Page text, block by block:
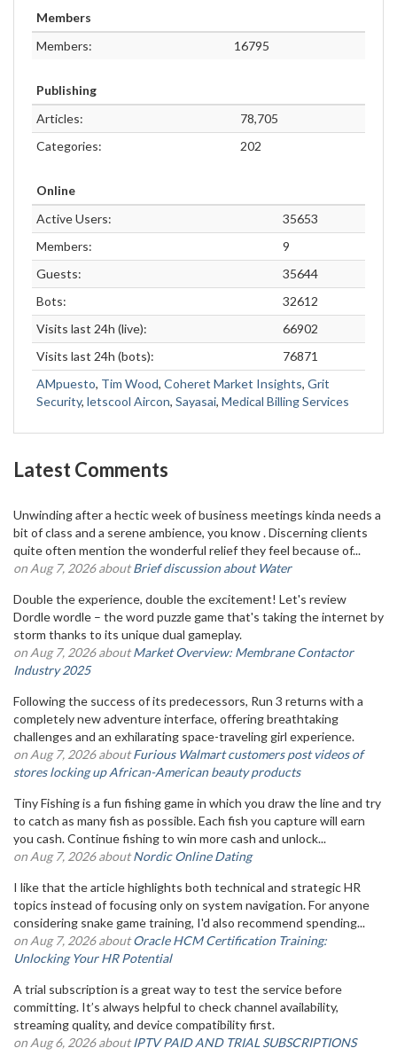
Members
Members:
16795
Publishing
Articles:
78,705
Categories:
202
Online
Active Users:
35653
Members:
9
Guests:
35644
Bots:
32612
Visits last 24h (live):
66902
Visits last 24h (bots):
76871
AMpuesto, Tim Wood, Coheret Market Insights, Grit
Security, letscool Aircon, Sayasai, Medical Billing Services
Latest Comments
Unwinding after a hectic week of business meetings kinda needs a
bit of class and a serene ambience, you know . Discerning clients
quite often mention the wonderful relief they feel because of...
on Aug 7, 2026 aboutBrief discussion about Water
Double the experience, double the excitement! Let's review
Dordle wordle – the word puzzle game that's taking the internet by
storm thanks to its unique dual gameplay.
on Aug 7, 2026 aboutMarket Overview: Membrane Contactor
Industry 2025
Following the success of its predecessors, Run 3 returns with a
completely new adventure interface, offering breathtaking
challenges and an exhilarating space-traveling girl experience.
on Aug 7, 2026 aboutFurious Walmart customers post videos of
stores locking up African-American beauty products
Tiny Fishing is a fun fishing game in which you draw the line and try
to catch as many fish as possible. Each fish you capture will earn
you cash. Continue fishing to win more cash and unlock...
on Aug 7, 2026 aboutNordic Online Dating
I like that the article highlights both technical and strategic HR
topics instead of focusing only on system navigation. For anyone
considering snake game training, I'd also recommend spending...
on Aug 7, 2026 aboutOracle HCM Certification Training:
Unlocking Your HR Potential
A trial subscription is a great way to test the service before
committing. It’s always helpful to check channel availability,
streaming quality, and device compatibility first.
on Aug 6, 2026 aboutIPTV PAID AND TRIAL SUBSCRIPTIONS